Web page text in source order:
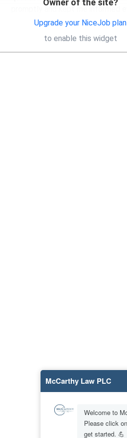
step of ... More
Owner of the site?
Upgrade your NiceJob plan
to enable this widget